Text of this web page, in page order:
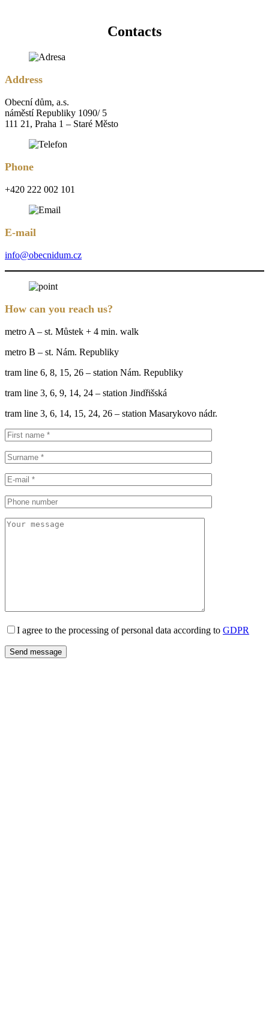
Contacts
Address
Obecní dům, a.s.
náměstí Republiky 1090/ 5
111 21, Praha 1 – Staré Město
Phone
+420 222 002 101
E-mail
info@obecnidum.cz
How can you reach us?
metro A – st. Můstek + 4 min. walk
metro B – st. Nám. Republiky
tram line 6, 8, 15, 26 – station Nám. Republiky
tram line 3, 6, 9, 14, 24 – station Jindřišská
tram line 3, 6, 14, 15, 24, 26 – station Masarykovo nádr.
I agree to the processing of personal data according to GDPR